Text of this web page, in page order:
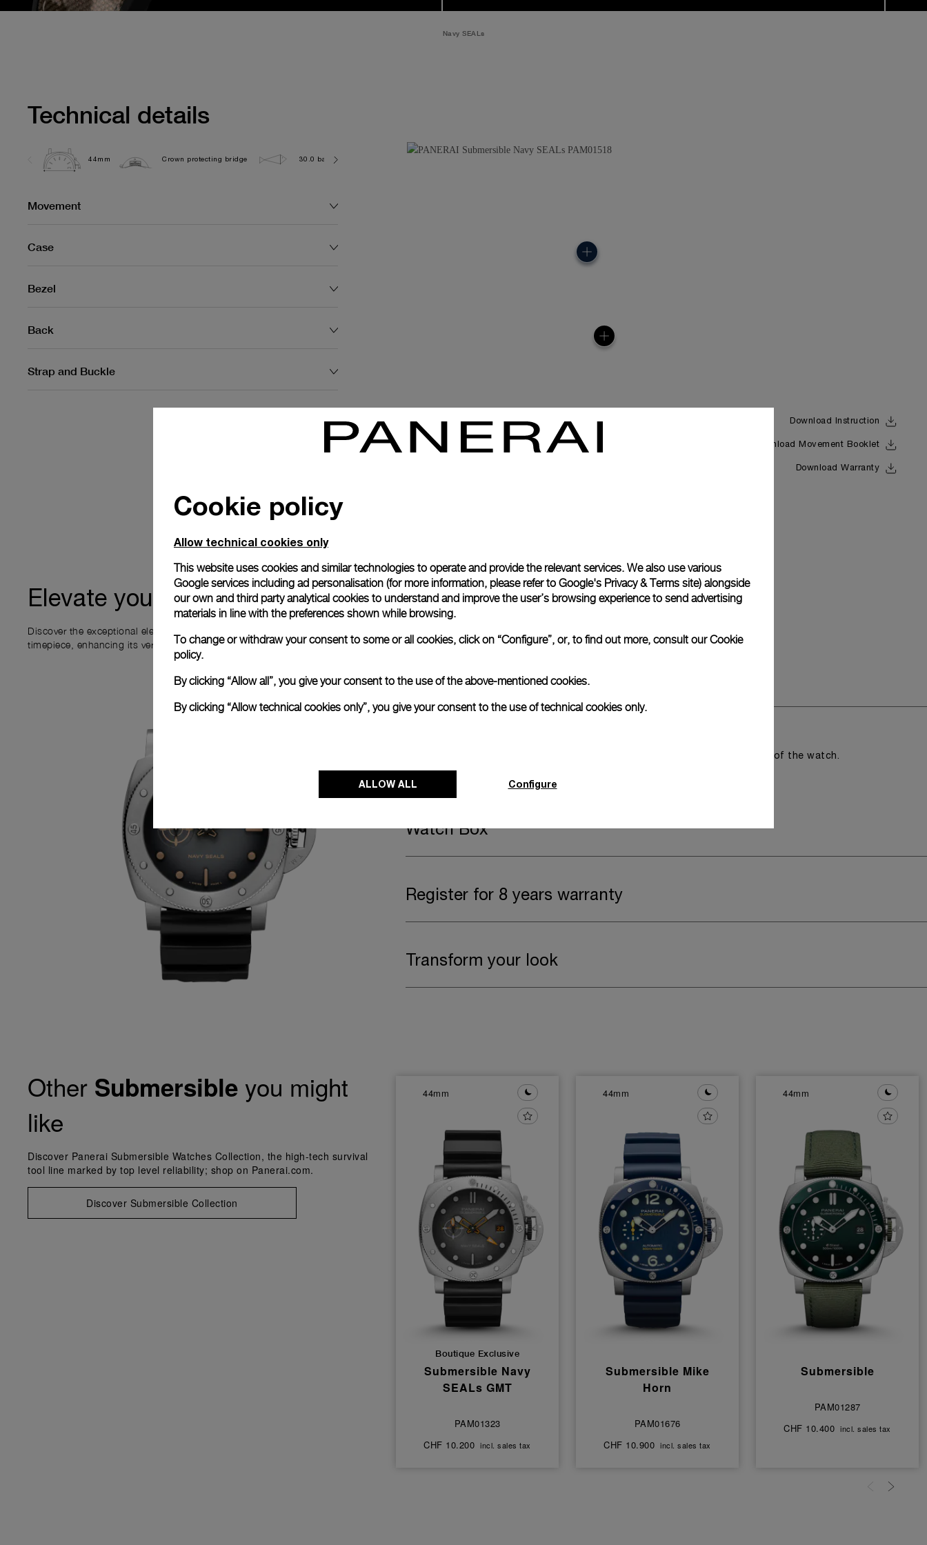
Navy SEALs
Technical details
44mm Crown protecting bridge 30.0 bar (~300.0 metres)
Movement
Case
Bezel
Back
Strap and Buckle
Download Instruction
Download Movement Booklet
Download Warranty
Elevate your ownership
Discover the exceptional elements that accompany your new Panerai
timepiece, enhancing its versatility and your ownership experience.
Complimentary Strap
Offering practical versatility without compromising the aesthetic direction of the watch.
Black caoutchouc, STD, 24/22
Watch Box
Register for 8 years warranty
Transform your look
Other Submersible you might
like
Discover Panerai Submersible Watches Collection, the high-tech survival
tool line marked by top level reliability; shop on Panerai.com.
Discover Submersible Collection
44mm
Boutique Exclusive
Submersible Navy
SEALs GMT
PAM01323
CHF 10.200 incl. sales tax
44mm
Submersible Mike
Horn
PAM01676
CHF 10.900 incl. sales tax
44mm
Submersible
PAM01287
CHF 10.400 incl. sales tax
Cookie policy
Allow technical cookies only
This website uses cookies and similar technologies to operate and provide the relevant services. We also use various
Google services including ad personalisation (for more information, please refer to Google's Privacy & Terms site) alongside
our own and third party analytical cookies to understand and improve the user’s browsing experience to send advertising
materials in line with the preferences shown while browsing.
To change or withdraw your consent to some or all cookies, click on “Configure”, or, to find out more, consult ourCookie
policy.
By clicking “Allow all”, you give your consent to the use of the above-mentioned cookies.
By clicking “Allow technical cookies only”, you give your consent to the use of technical cookies only.
ALLOW ALL Configure